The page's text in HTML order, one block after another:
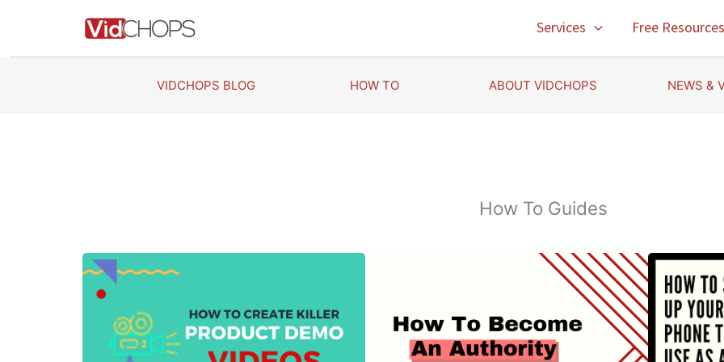
Services Free Resources
VIDCHOPS BLOG HOW TO ABOUT VIDCHOPS NEWS &
How To Guides